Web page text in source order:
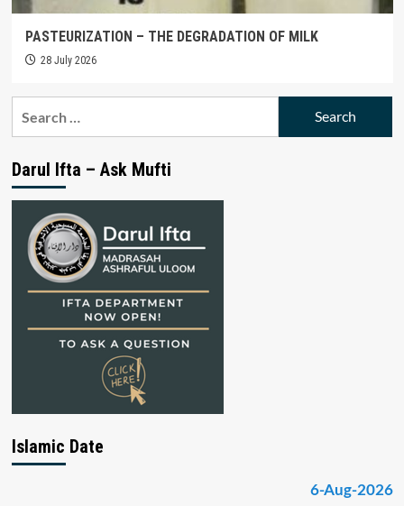
PASTEURIZATION – THE DEGRADATION OF MILK
28 July 2026
Darul Ifta – Ask Mufti
Islamic Date
6-Aug-2026